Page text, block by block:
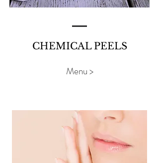
CHEMICAL PEELS
Menu >